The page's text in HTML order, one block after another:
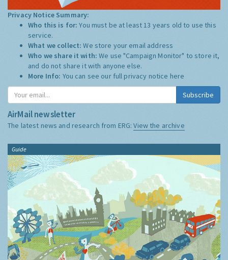
Privacy Notice Summary:
Who this is for:You must be at least 13 years old to use this
service.
What we collect:We store your email address
Who we share it with:We use "Campaign Monitor" to store it,
and do not share it with anyone else.
More Info: You can see our full privacy notice here
Subscribe
AirMail newsletter
The latest news and research from ERG:View the archive
Guide